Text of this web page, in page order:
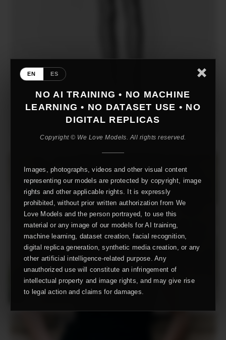
EN ES
NO AI TRAINING • NO MACHINE
LEARNING • NO DATASET USE • NO
DIGITAL REPLICAS
Copyright © We Love Models. All rights reserved.
Images, photographs, videos and other visual content
representing our models are protected by copyright, image
rights and other applicable rights. It is expressly
prohibited, without prior written authorization from We
Love Models and the person portrayed, to use this
material or any image of our models for AI training,
machine learning, dataset creation, facial recognition,
digital replica generation, synthetic media creation, or any
other artificial intelligence-related purpose. Any
unauthorized use will constitute an infringement of
intellectual property and image rights, and may give rise
to legal action and claims for damages.